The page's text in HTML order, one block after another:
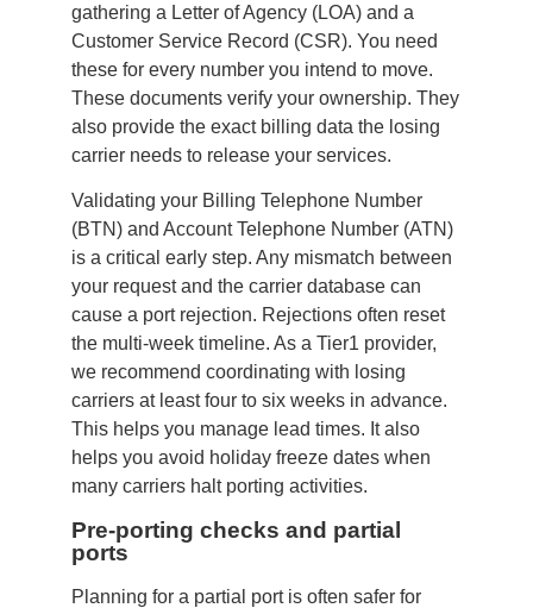
gathering a Letter of Agency (LOA) and a
Customer Service Record (CSR). You need
these for every number you intend to move.
These documents verify your ownership. They
also provide the exact billing data the losing
carrier needs to release your services.
Validating your Billing Telephone Number
(BTN) and Account Telephone Number (ATN)
is a critical early step. Any mismatch between
your request and the carrier database can
cause a port rejection. Rejections often reset
the multi-week timeline. As a Tier1 provider,
we recommend coordinating with losing
carriers at least four to six weeks in advance.
This helps you manage lead times. It also
helps you avoid holiday freeze dates when
many carriers halt porting activities.
Pre-porting checks and partial
ports
Planning for a partial port is often safer for